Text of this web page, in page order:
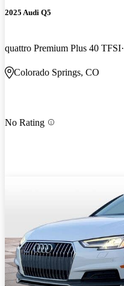
2025 Audi Q5
quattro Premium Plus 40 TFSI
Colorado Springs, CO
No Rating